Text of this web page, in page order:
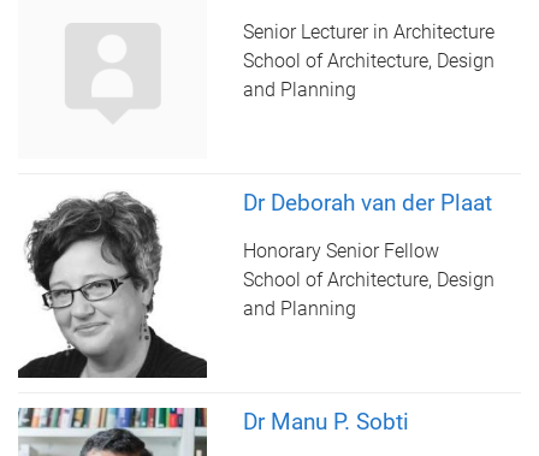
Senior Lecturer in Architecture
School of Architecture, Design
and Planning
Dr Deborah van der Plaat
Honorary Senior Fellow
School of Architecture, Design
and Planning
Dr Manu P. Sobti